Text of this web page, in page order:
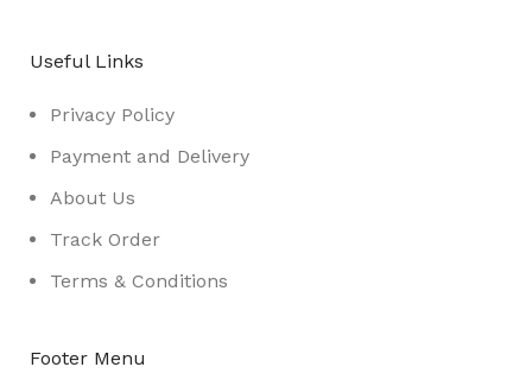
Useful Links
Privacy Policy
Payment and Delivery
About Us
Track Order
Terms & Conditions
Footer Menu